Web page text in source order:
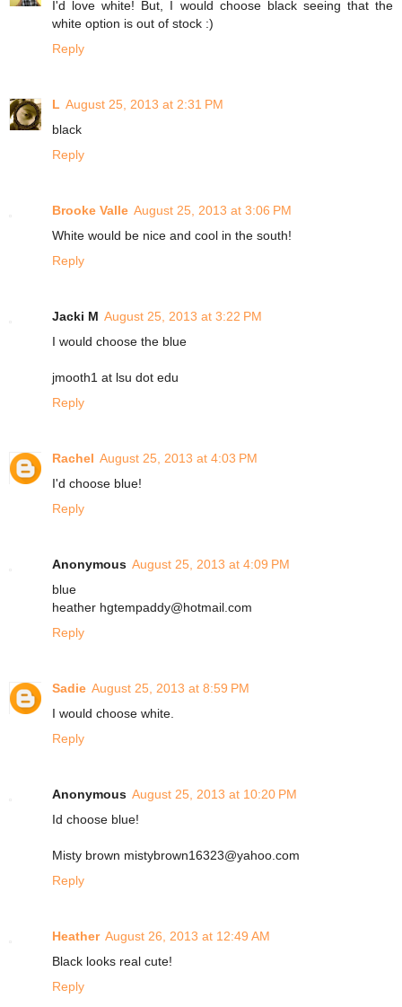
I'd love white! But, I would choose black seeing that the
white option is out of stock :)
Reply
L August 25, 2013 at 2:31 PM
black
Reply
Brooke Valle August 25, 2013 at 3:06 PM
White would be nice and cool in the south!
Reply
Jacki M August 25, 2013 at 3:22 PM
I would choose the blue
jmooth1 at lsu dot edu
Reply
Rachel August 25, 2013 at 4:03 PM
I'd choose blue!
Reply
Anonymous August 25, 2013 at 4:09 PM
blue
heather hgtempaddy@hotmail.com
Reply
Sadie August 25, 2013 at 8:59 PM
I would choose white.
Reply
Anonymous August 25, 2013 at 10:20 PM
Id choose blue!
Misty brown mistybrown16323@yahoo.com
Reply
Heather August 26, 2013 at 12:49 AM
Black looks real cute!
Reply